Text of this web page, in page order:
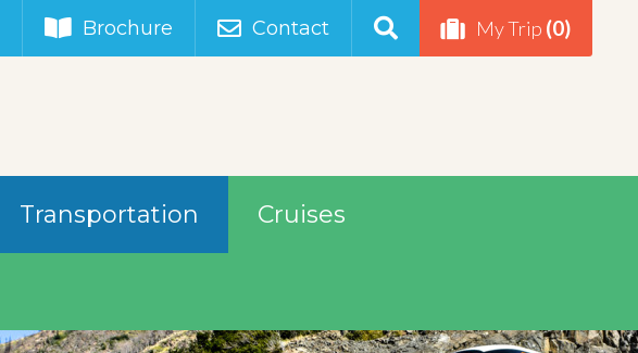
Brochure Contact My Trip (0)
Transportation Cruises